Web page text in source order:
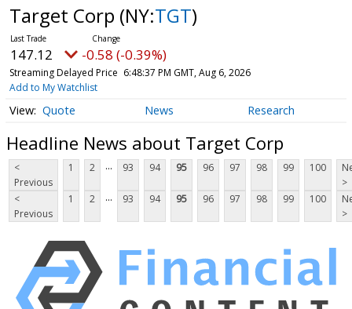
Target Corp (NY:TGT)
147.12 -0.58 (-0.39%)
Streaming Delayed Price 6:48:37 PM GMT, Aug 6, 2026
Add to My Watchlist
Quote News Research
Headline News about Target Corp
<
Previous
1 2 ... 93 94 95 96 97 98 99 100
>
<
Previous
1 2 ... 93 94 95 96 97 98 99 100
>